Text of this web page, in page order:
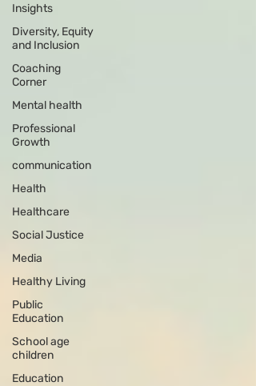
Insights
Diversity, Equity
and Inclusion
Coaching
Corner
Mental health
Professional
Growth
communication
Health
Healthcare
Social Justice
Media
Healthy Living
Public
Education
School age
children
Education